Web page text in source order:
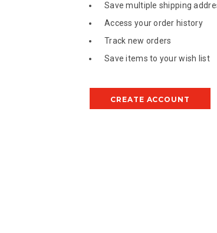
Save multiple shipping
Access your order history
Track new orders
Save items to your wish list
CREATE ACCOUNT